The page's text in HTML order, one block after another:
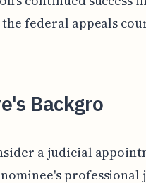
federal appeals
Backgro
a judicial